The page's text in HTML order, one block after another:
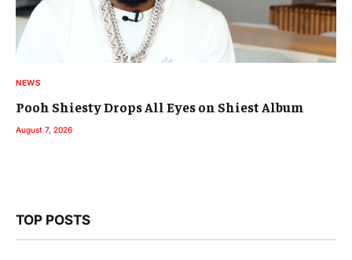
NEWS
Pooh Shiesty Drops All Eyes on Shiest Album
August 7, 2026
TOP POSTS